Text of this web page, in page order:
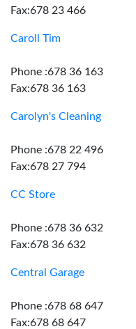
Fax:678 23 466
Caroll Tim
Phone :678 36 163
Fax:678 36 163
Carolyn's Cleaning
Phone :678 22 496
Fax:678 27 794
CC Store
Phone :678 36 632
Fax:678 36 632
Central Garage
Phone :678 68 647
Fax:678 68 647